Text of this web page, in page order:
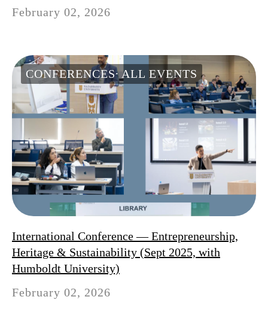
February 02, 2026
CONFERENCES ALL EVENTS
International Conference — Entrepreneurship,
Heritage & Sustainability (Sept 2025, with
Humboldt University)
February 02, 2026